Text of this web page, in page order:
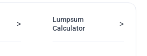
>
Lumpsum
Calculator
>